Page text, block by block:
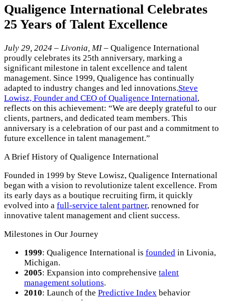
Qualigence International Celebrates
25 Years of Talent Excellence
July 29, 2024 – Livonia, MI– Qualigence International
proudly celebrates its 25th anniversary, marking a
significant milestone in talent excellence and talent
management. Since 1999, Qualigence has continually
adapted to industry changes and led innovations.Steve
Lowisz, Founder and CEO of Qualigence International,
reflects on this achievement: “We are deeply grateful to our
clients, partners, and dedicated team members. This
anniversary is a celebration of our past and a commitment to
future excellence in talent management.”
A Brief History of Qualigence International
Founded in 1999 by Steve Lowisz, Qualigence International
began with a vision to revolutionize talent excellence. From
its early days as a boutique recruiting firm, it quickly
evolved into a full-service talent partner, renowned for
innovative talent management and client success.
Milestones in Our Journey
1999: Qualigence International is founded in Livonia,
Michigan.
2005: Expansion into comprehensive talent
management solutions.
2010: Launch of the Predictive Index behavior